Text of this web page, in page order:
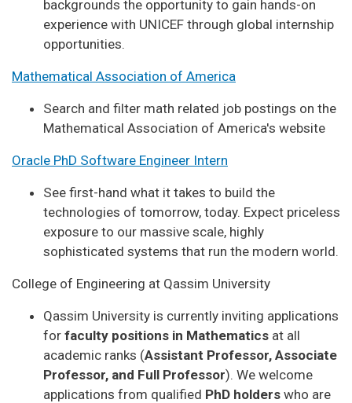
backgrounds the opportunity to gain hands-on
experience with UNICEF through global internship
opportunities.
Mathematical Association of America
Search and filter math related job postings on the
Mathematical Association of America's website
Oracle PhD Software Engineer Intern
See first-hand what it takes to build the
technologies of tomorrow, today. Expect priceless
exposure to our massive scale, highly
sophisticated systems that run the modern world.
College of Engineering at Qassim University
Qassim University is currently inviting applications
for faculty positions in Mathematics at all
academic ranks (Assistant Professor, Associate
Professor, and Full Professor). We welcome
applications from qualified PhD holders who are